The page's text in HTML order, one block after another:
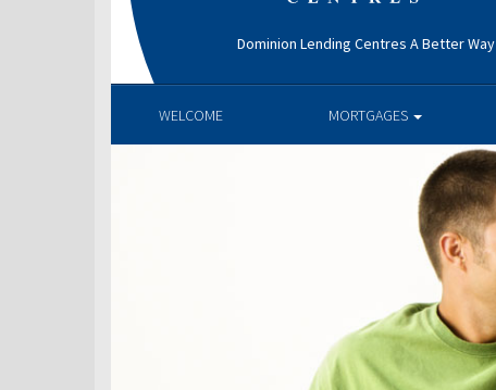
Dominion Lending Centres A Better Way
WELCOME MORTGAGES